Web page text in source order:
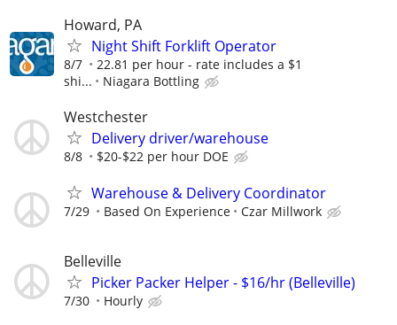
Howard, PA
Night Shift Forklift Operator
8/7
22.81 per hour - rate includes a $1
shi...
Niagara Bottling
Westchester
Delivery driver/warehouse
8/8 $20-$22 per hour DOE
Warehouse & Delivery Coordinator
7/29 Based On Experience Czar Millwork
Belleville
Picker Packer Helper - $16/hr (Belleville)
7/30 Hourly